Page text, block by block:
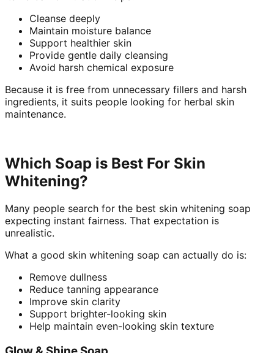
Cleanse deeply
Maintain moisture balance
Support healthier skin
Provide gentle daily cleansing
Avoid harsh chemical exposure
Because it is free from unnecessary fillers and harsh
ingredients, it suits people looking for herbal skin
maintenance.
Which Soap is Best For Skin
Whitening?
Many people search for the best skin whitening soap
expecting instant fairness. That expectation is
unrealistic.
What a good skin whitening soap can actually do is:
Remove dullness
Reduce tanning appearance
Improve skin clarity
Support brighter-looking skin
Help maintain even-looking skin texture